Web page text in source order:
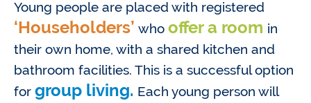
Young people are placed with registered
‘Householders’ who offer a room in
their own home, with a shared kitchen and
bathroom facilities. This is a successful option
for group living. Each young person will